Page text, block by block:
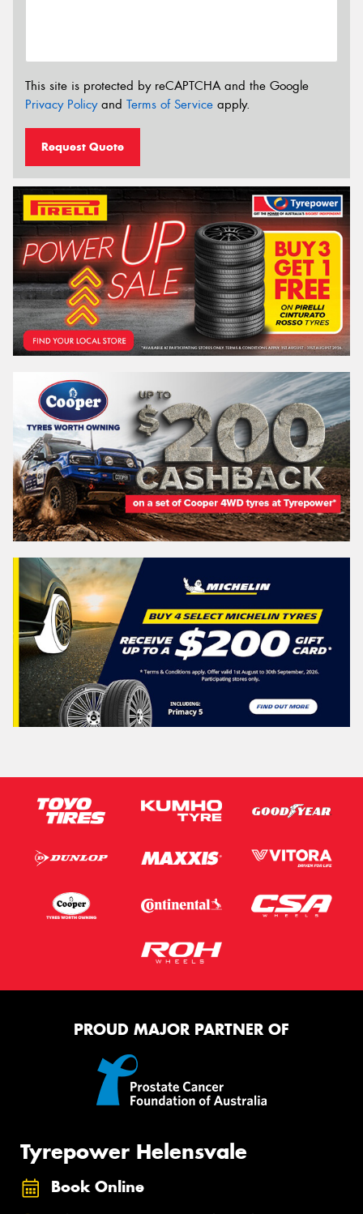
This site is protected by reCAPTCHA and the Google
Privacy Policyand Terms of Service apply.
Request Quote
PROUD MAJOR PARTNER OF
Tyrepower Helensvale
Book Online